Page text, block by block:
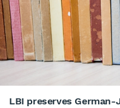
LBI preserves